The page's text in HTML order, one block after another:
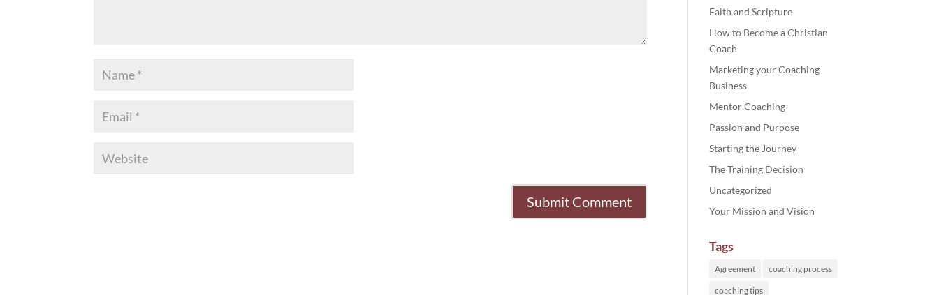
Faith and Scripture
How to Become a Christian
Coach
Marketing your Coaching
Business
Mentor Coaching
Passion and Purpose
Starting the Journey
The Training Decision
Uncategorized
Your Mission and Vision
Tags
Agreement coaching process
coaching tips